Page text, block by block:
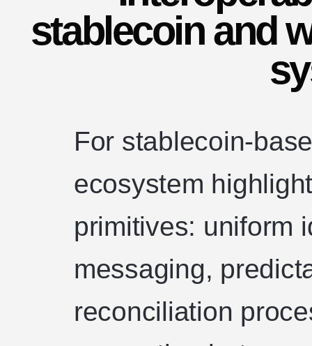
stablecoin and
For stablecoin-
ecosystem
primitives: uniform
messaging,
reconciliation